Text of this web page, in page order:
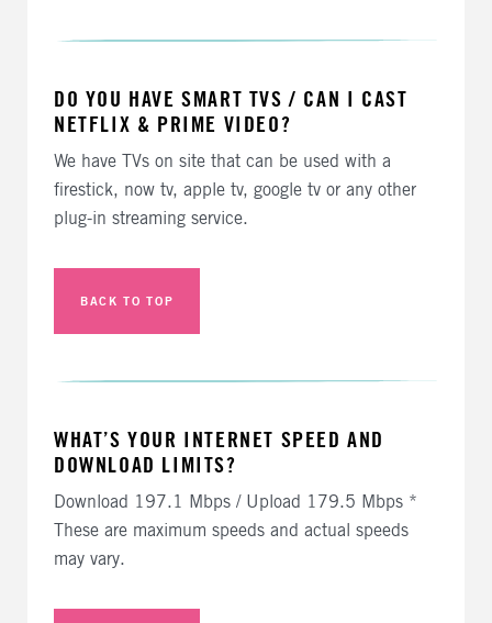
DO YOU HAVE SMART TVS / CAN I CAST
NETFLIX & PRIME VIDEO?
We have TVs on site that can be used with a
firestick, now tv, apple tv, google tv or any other
plug-in streaming service.
BACK TO TOP
WHAT’S YOUR INTERNET SPEED AND
DOWNLOAD LIMITS?
Download 197.1 Mbps / Upload 179.5 Mbps *
These are maximum speeds and actual speeds
may vary.